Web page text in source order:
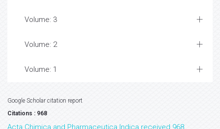
Volume: 3
Volume: 2
Volume: 1
Google Scholar citation report
Citations : 968
Acta Chimica and Pharmaceutica Indica received 968